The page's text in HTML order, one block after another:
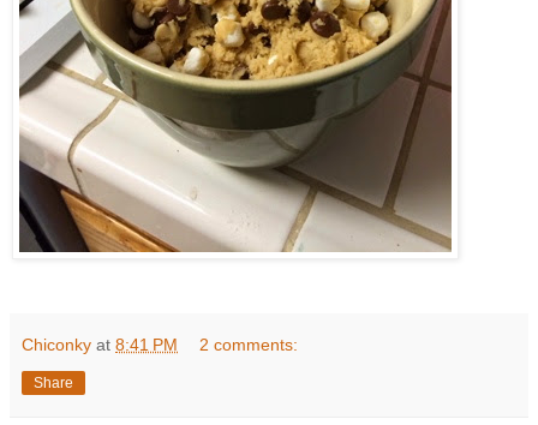
Chiconky at 8:41 PM 2 comments:
Share